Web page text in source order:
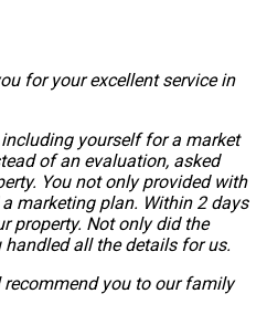
for your excellent service in
yourself for a market
of an evaluation, asked
You not only provided with
marketing plan. Within 2 days
property. Not only did the
all the details for us.
you to our family